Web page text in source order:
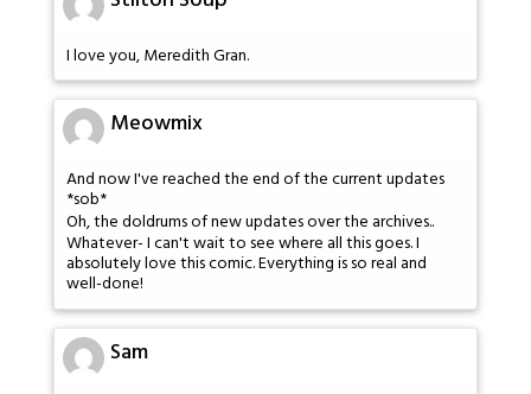
I love you, Meredith Gran.
Meowmix
And now I've reached the end of the current updates
*sob*
Oh, the doldrums of new updates over the archives..
Whatever- I can't wait to see where all this goes. I
absolutely love this comic. Everything is so real and
well-done!
Sam